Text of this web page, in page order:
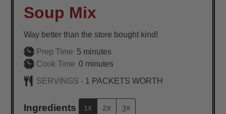
Soup Mix
Way better than the store bought kind!
Prep Time 5minutes
minutes
Cook Time 0minutes
minutes
SERVINGS - 1 PACKETS WORTH
Ingredients 1x 2x 3x